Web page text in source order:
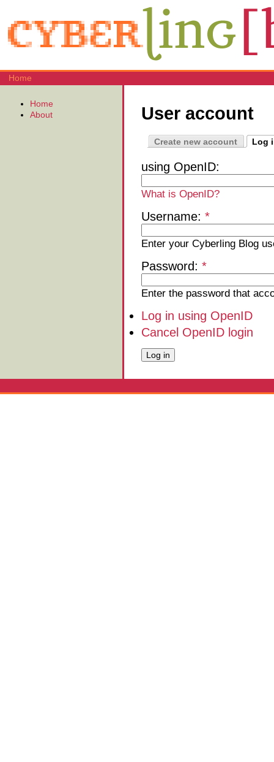
Home
User account
Create new account Log
using OpenID:
What is OpenID?
Username: *
Enter your Cyberling Blog
Password: *
Enter the password that
Log in using OpenID
Cancel OpenID login
Home
About